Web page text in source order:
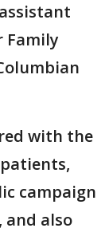
Family
with the
campaign
and also